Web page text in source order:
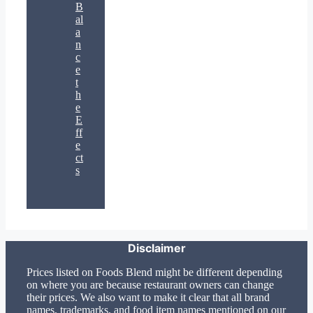
B
al
a
n
c
e
t
h
e
E
ff
e
ct
s
Disclaimer
Prices listed on Foods Blend might be different depending
on where you are because restaurant owners can change
their prices. We also want to make it clear that all brand
names, trademarks, and food item names mentioned on our